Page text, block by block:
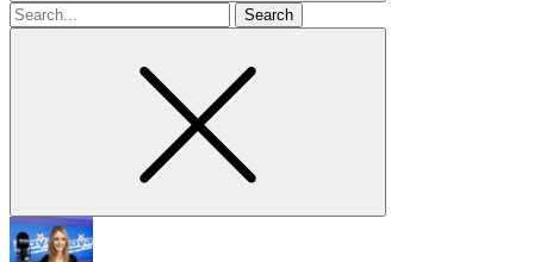
Search
for